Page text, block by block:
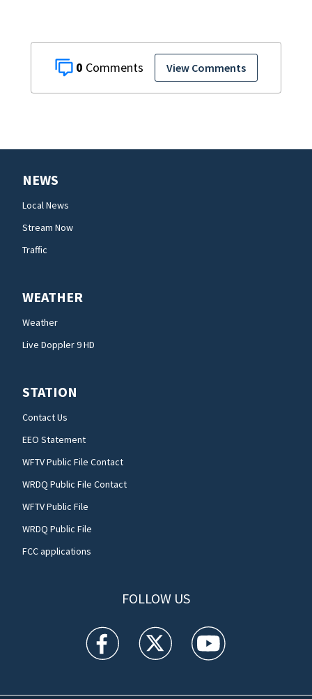
0 View Comments
NEWS
Local News
Stream Now
Traffic
WEATHER
Weather
Live Doppler 9 HD
STATION
Contact Us
EEO Statement
WFTV Public File Contact
WRDQ Public File Contact
WFTV Public File
WRDQ Public File
FCC applications
FOLLOW US
WFTV facebook feed(Opens a new window)
WFTV twitter feed(Opens a new
WFTV youtube